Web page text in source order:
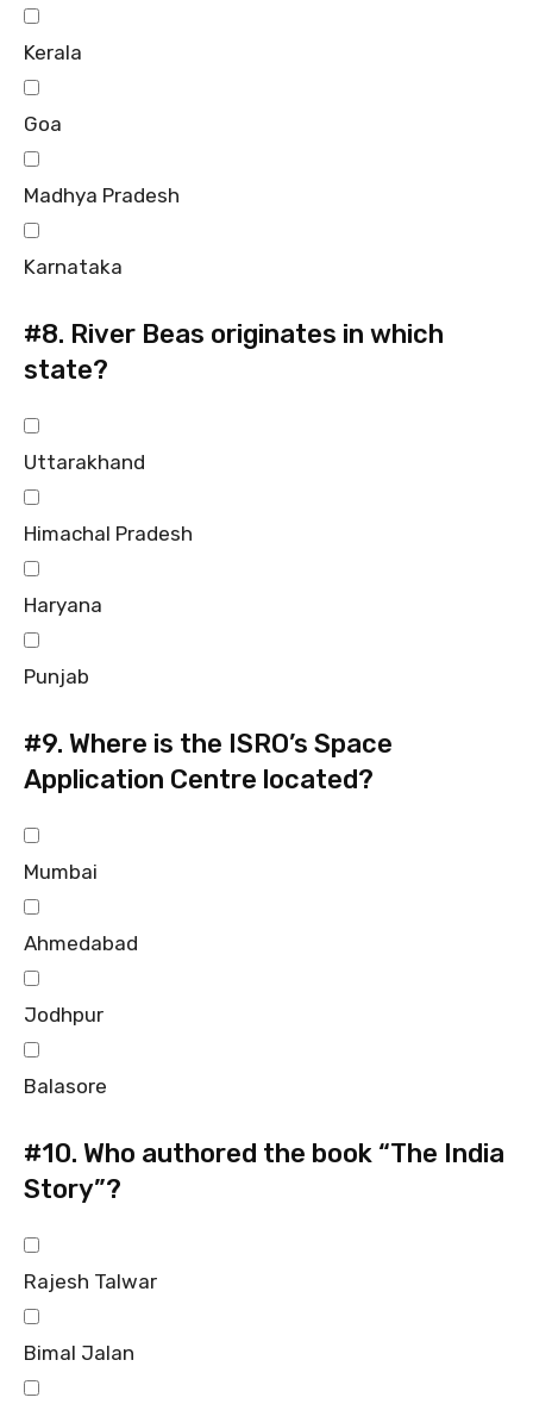
Kerala
Goa
Madhya Pradesh
Karnataka
#8. River Beas originates in which
state?
Uttarakhand
Himachal Pradesh
Haryana
Punjab
#9. Where is the ISRO’s Space
Application Centre located?
Mumbai
Ahmedabad
Jodhpur
Balasore
#10. Who authored the book “The India
Story”?
Rajesh Talwar
Bimal Jalan